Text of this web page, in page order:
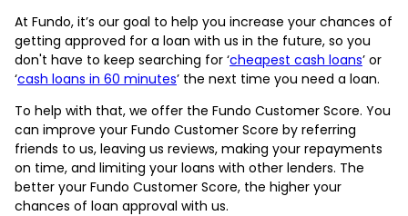
At Fundo, it’s our goal to help you increase your chances of
getting approved for a loan with us in the future, so you
don't have to keep searching for ‘cheapest cash loans’ or
‘cash loans in 60 minutes’ the next time you need a loan.
To help with that, we offer the Fundo Customer Score. You
can improve your Fundo Customer Score by referring
friends to us, leaving us reviews, making your repayments
on time, and limiting your loans with other lenders. The
better your Fundo Customer Score, the higher your
chances of loan approval with us.